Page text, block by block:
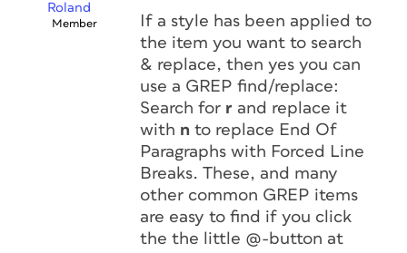
Roland
Member
If a style has been applied to
the item you want to search
& replace, then yes you can
use a GREP find/replace:
Search for r and replace it
with n to replace End Of
Paragraphs with Forced Line
Breaks. These, and many
other common GREP items
are easy to find if you click
the the little @-button at